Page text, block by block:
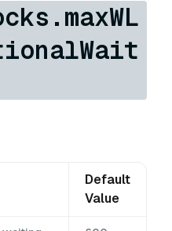
Default
Value